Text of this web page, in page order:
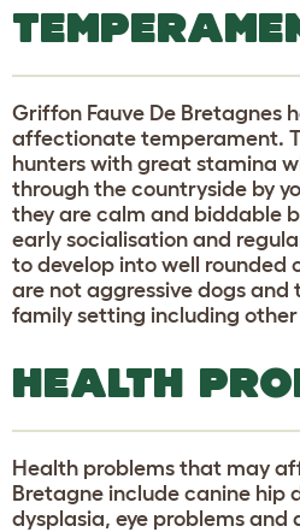
Griffon Fauve De Bretagnes
affectionate temperament.
hunters with great stamina
through the countryside by
they are calm and biddable
early socialisation and
to develop into well rounded
are not aggressive dogs and
family setting including
HEALTH
Health problems that may
Bretagne include canine hip
dysplasia, eye problems and